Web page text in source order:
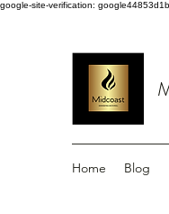
google-site-verification:
Home Blog